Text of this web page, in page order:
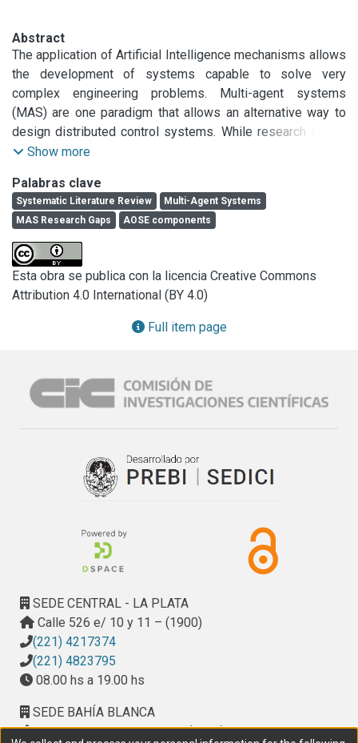
Abstract
The application of Artificial Intelligence mechanisms allows
the development of systems capable to solve very
complex engineering problems. Multi-agent systems
(MAS) are one paradigm that allows an alternative way to
design distributed control systems. While research in this
area grew exponentially before 2009, there is a need to
2017. An extension of the results of a SLR related to Multi-
Agent Systems, its applications and research gaps,
following Kitchenham and Wholin guidelines are presented
in this paper. From the analysis of 279 papers (out of 3522
candidates), our findings suggest that: a) there were 20
gaps related to agent-oriented methodologies;
coordination, cooperation and negotiation; modelling,
developing, testing and debugging; b) 24 gaps related to
manufacturing, machine learning, ambient assisted living);
and 14 gaps related to specific areas within MAS (A-
specify lines of research where the MAS community must
work to achieve the unification of the agent-oriented
paradigm; as well as strengthen ties with the industry.
Show more
Palabras clave
Systematic Literature Review
Multi-Agent Systems
MAS Research Gaps
AOSE components
Esta obra se publica con la licencia Creative Commons
Attribution 4.0 International (BY 4.0)
Full item page
SEDE CENTRAL - LA PLATA
Calle 526 e/ 10 y 11 – (1900)
(221) 4217374
(221) 4823795
08.00 hs a 19.00 hs
SEDE BAHÍA BLANCA
Calle Ciudad de Cali 320 – (8000). Universidad